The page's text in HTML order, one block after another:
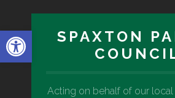
Open toolbarSPAXTON
Acting on behalf of our